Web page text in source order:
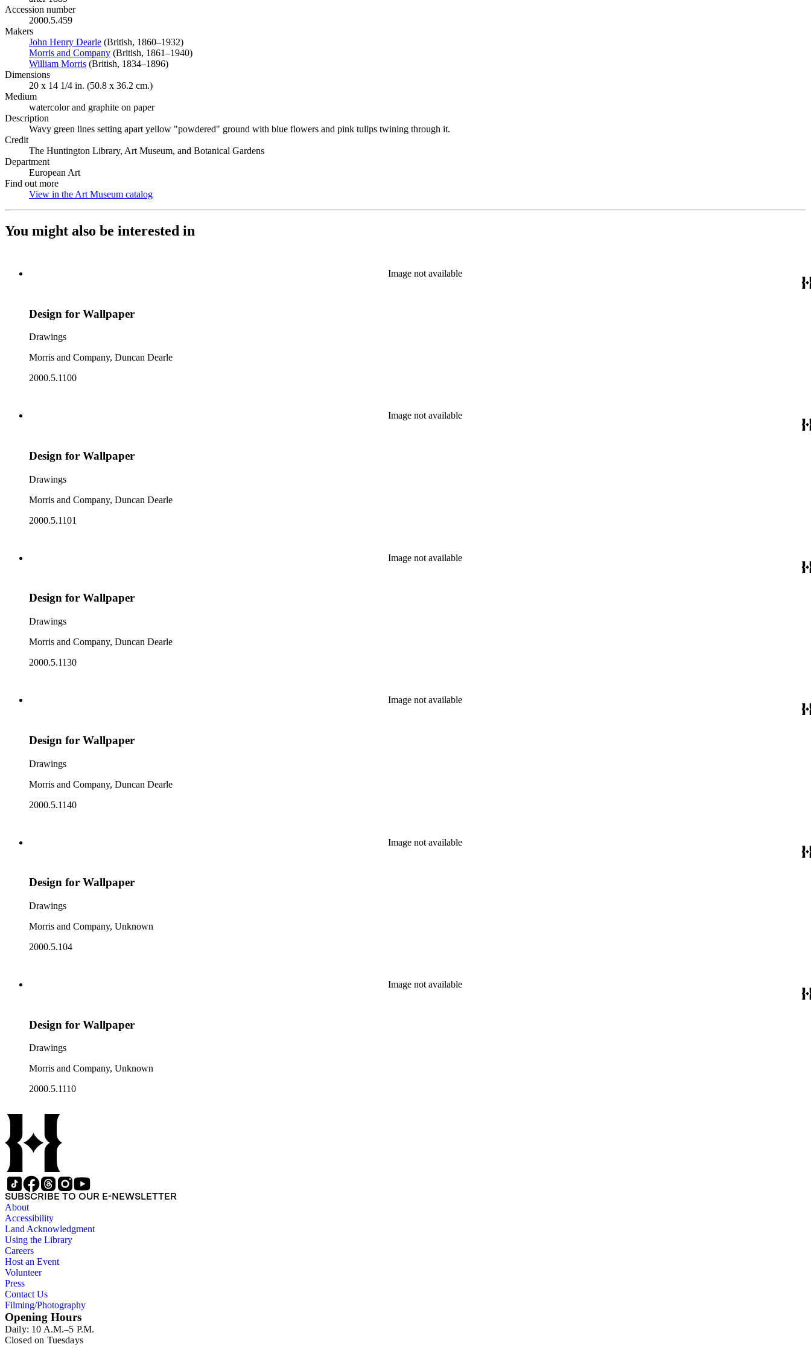
Accession number
2000.5.459
Makers
John Henry Dearle (Opens in new tab)
(British, 1860–1932)
Morris and Company (Opens in new tab)
(British, 1861–1940)
William Morris (Opens in new tab)
(British, 1834–1896)
Dimensions
20 x 14 1/4 in. (50.8 x 36.2 cm.)
Medium
watercolor and graphite on paper
Description
Wavy green lines setting apart yellow "powdered" ground with blue flowers and pink tulips twining through it.
Credit
The Huntington Library, Art Museum, and Botanical Gardens
Department
European Art
Find out more
View in the Art Museum catalog
You might also be interested in
Image not available
Design for Wallpaper
Drawings
Morris and Company, Duncan Dearle
2000.5.1100
Image not available
Design for Wallpaper
Drawings
Morris and Company, Duncan Dearle
2000.5.1101
Image not available
Design for Wallpaper
Drawings
Morris and Company, Duncan Dearle
2000.5.1130
Image not available
Design for Wallpaper
Drawings
Morris and Company, Duncan Dearle
2000.5.1140
Image not available
Design for Wallpaper
Drawings
Morris and Company, Unknown
2000.5.104
Image not available
Design for Wallpaper
Drawings
Morris and Company, Unknown
2000.5.1110
SUBSCRIBE TO OUR E-NEWSLETTER
About
Accessibility
Land Acknowledgment
Using the Library
Careers
Host an Event
Volunteer
Press
Contact Us
Filming/Photography
Opening Hours
Daily: 10 A.M.–5 P.M.
Closed on Tuesdays